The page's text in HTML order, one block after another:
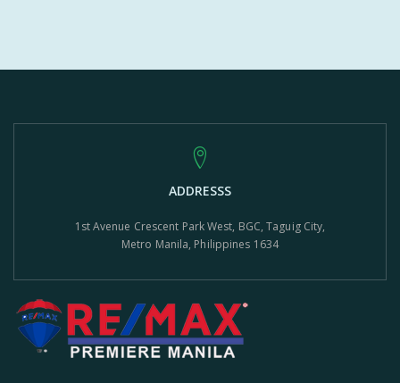
ADDRESSS
1st Avenue Crescent Park West, BGC, Taguig City,
Metro Manila, Philippines 1634